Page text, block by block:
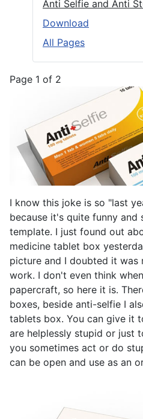
Anti Selfie and Anti
Download
All Pages
Page 1 of 2
I know this joke is so "last
because it's quite funny and
template. I just found out
medicine tablet box
picture and I doubted it was
work. I don't even think
papercraft, so here it is.
boxes, beside anti-selfie I
tablets box. You can give it
are helplessly stupid or just
you sometimes act or do
can be open and use as an